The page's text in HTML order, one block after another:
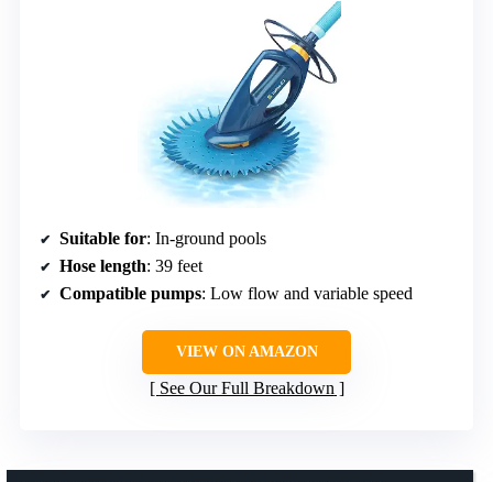
Suitable for: In-ground pools
Hose length: 39 feet
Compatible pumps: Low flow and variable speed
VIEW ON AMAZON
See Our Full Breakdown